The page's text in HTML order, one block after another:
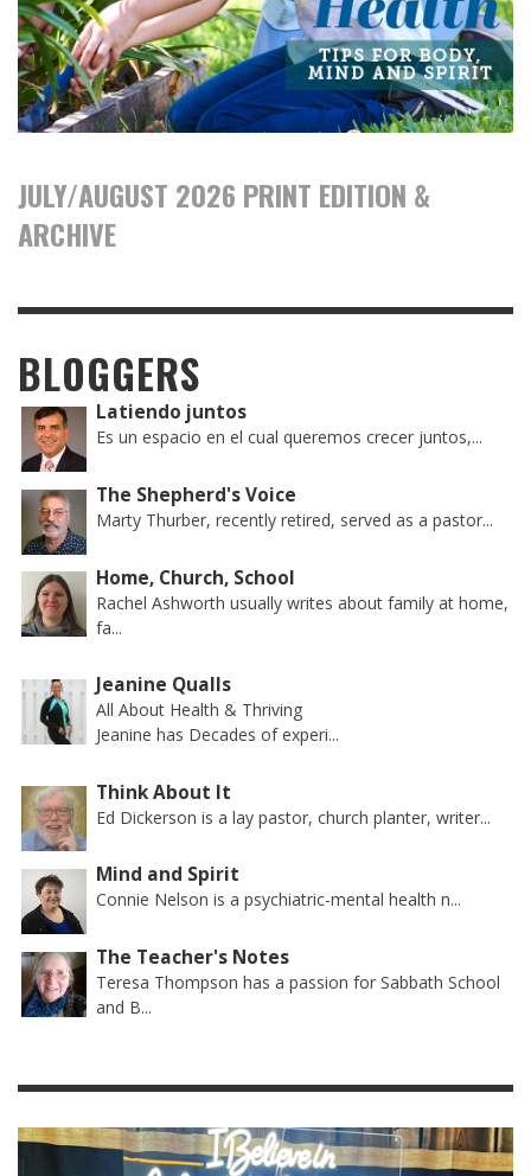
JULY/AUGUST 2026 PRINT EDITION &
ARCHIVE
BLOGGERS
Latiendo juntos
Es un espacio en el cual queremos crecer juntos,...
The Shepherd's Voice
Marty Thurber, recently retired, served as a pastor...
Home, Church, School
Rachel Ashworth usually writes about family at home,
fa...
Jeanine Qualls
All About Health & Thriving
Jeanine has Decades of experi...
Think About It
Ed Dickerson is a lay pastor, church planter, writer...
Mind and Spirit
Connie Nelson is a psychiatric-mental health n...
The Teacher's Notes
Teresa Thompson has a passion for Sabbath School
and B...